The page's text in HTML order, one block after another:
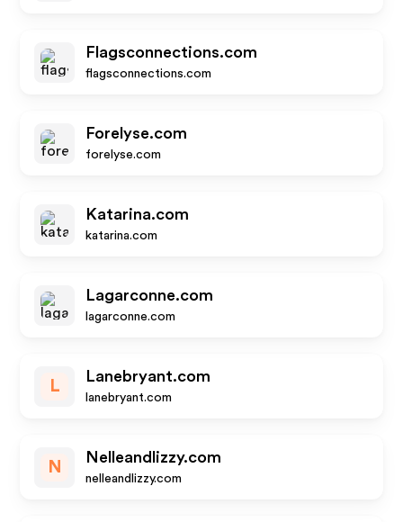
Flagsconnections.com
flagsconnections.com
Forelyse.com
forelyse.com
Katarina.com
katarina.com
Lagarconne.com
lagarconne.com
L
Lanebryant.com
lanebryant.com
N
Nelleandlizzy.com
nelleandlizzy.com